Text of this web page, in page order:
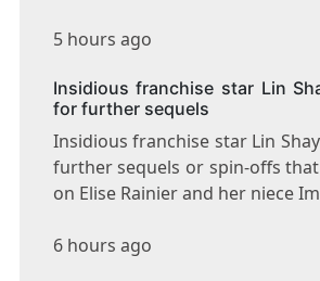
5 hours ago
Insidious franchise star Lin
for further sequels
Insidious franchise star Lin
further sequels or spin-offs
on Elise Rainier and her niece
6 hours ago